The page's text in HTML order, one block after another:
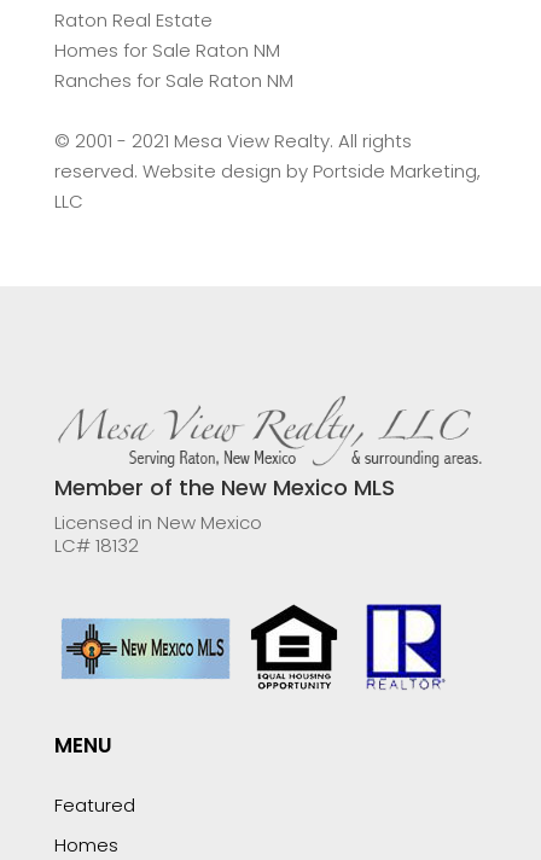
Raton Real Estate
Homes for Sale Raton NM
Ranches for Sale Raton NM
©️ 2001 - 2021 Mesa View Realty. All rights
reserved. Website design by Portside Marketing,
LLC
Member of the New Mexico MLS
Licensed in New Mexico
LC# 18132
MENU
Featured
Homes